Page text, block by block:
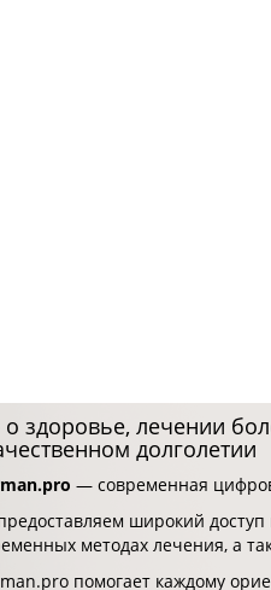
о здоровье, лечении
долголетии
— современная
широкий доступ
методах лечения, а
помогает каждому